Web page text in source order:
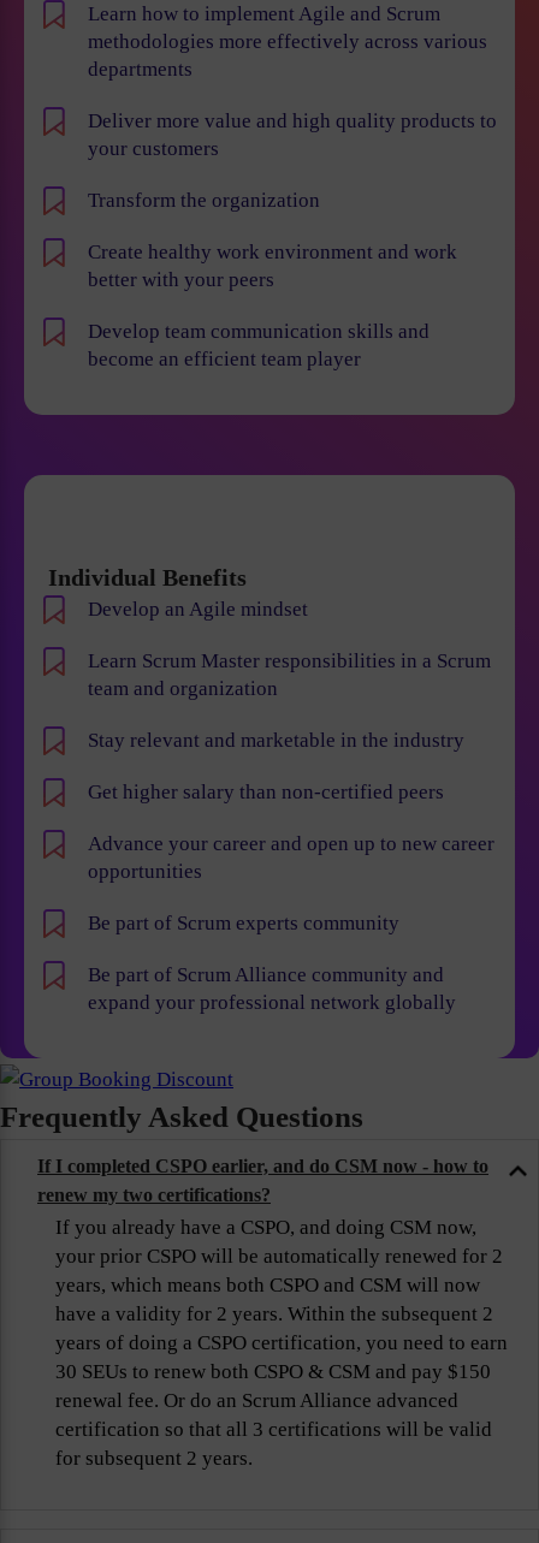
Learn how to implement Agile and Scrum
methodologies more effectively across various
departments
Deliver more value and high quality products to
your customers
Transform the organization
Create healthy work environment and work
better with your peers
Develop team communication skills and
become an efficient team player
Individual Benefits
Develop an Agile mindset
Learn Scrum Master responsibilities in a Scrum
team and organization
Stay relevant and marketable in the industry
Get higher salary than non-certified peers
Advance your career and open up to new career
opportunities
Be part of Scrum experts community
Be part of Scrum Alliance community and
expand your professional network globally
Frequently Asked Questions
If I completed CSPO earlier, and do CSM now - how to
renew my two certifications?
If you already have a CSPO, and doing CSM now,
your prior CSPO will be automatically renewed for 2
years, which means both CSPO and CSM will now
have a validity for 2 years. Within the subsequent 2
years of doing a CSPO certification, you need to earn
30 SEUs to renew both CSPO & CSM and pay $150
renewal fee. Or do an Scrum Alliance advanced
certification so that all 3 certifications will be valid
for subsequent 2 years.